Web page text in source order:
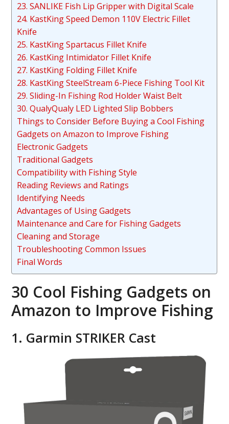
23. SANLIKE Fish Lip Gripper with Digital Scale
24. KastKing Speed Demon 110V Electric Fillet
Knife
25. KastKing Spartacus Fillet Knife
26. KastKing Intimidator Fillet Knife
27. KastKing Folding Fillet Knife
28. KastKing SteelStream 6-Piece Fishing Tool Kit
29. Sliding-In Fishing Rod Holder Waist Belt
30. QualyQualy LED Lighted Slip Bobbers
Things to Consider Before Buying a Cool Fishing
Gadgets on Amazon to Improve Fishing
Electronic Gadgets
Traditional Gadgets
Compatibility with Fishing Style
Reading Reviews and Ratings
Identifying Needs
Advantages of Using Gadgets
Maintenance and Care for Fishing Gadgets
Cleaning and Storage
Troubleshooting Common Issues
Final Words
30 Cool Fishing Gadgets on
Amazon to Improve Fishing
1. Garmin STRIKER Cast